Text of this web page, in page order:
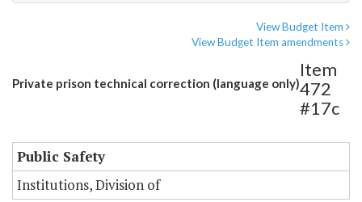
View Budget Item
View Budget Item amendments
Private prison technical correction (language only)
Item
472
#17c
Public Safety
Institutions, Division of